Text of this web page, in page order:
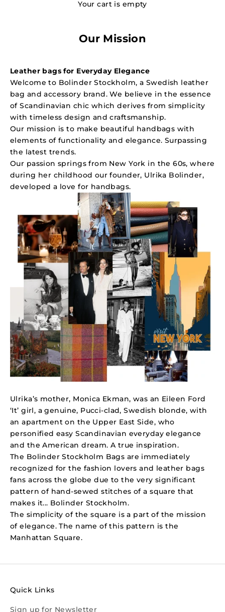
Your cart is empty
Our Mission
Leather bags for Everyday Elegance
Welcome to Bolinder Stockholm, a Swedish leather
bag and accessory brand. We believe in the essence
of Scandinavian chic which derives from simplicity
with timeless design and craftsmanship.
Our mission is to make beautiful handbags with
elements of functionality and elegance. Surpassing
the latest trends.
Our passion springs from New York in the 60s, where
during her childhood our founder, Ulrika Bolinder,
developed a love for handbags.
Ulrika’s mother, Monica Ekman, was an Eileen Ford
‘It’ girl, a genuine, Pucci-clad, Swedish blonde, with
an apartment on the Upper East Side, who
personified easy Scandinavian everyday elegance
and the American dream. A true inspiration.
The Bolinder Stockholm Bags are immediately
recognized for the fashion lovers and leather bags
fans across the globe due to the very significant
pattern of hand-sewed stitches of a square that
makes it... Bolinder Stockholm.
The simplicity of the square is a part of the mission
of elegance. The name of this pattern is the
Manhattan Square.
Quick Links
Sign up for Newsletter